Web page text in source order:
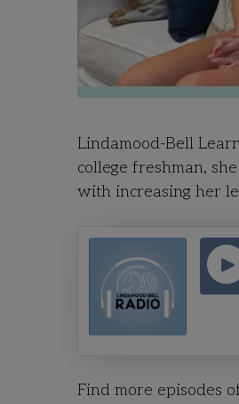
Lindamood-Bell
college freshman,
with increasing her
Find more episodes